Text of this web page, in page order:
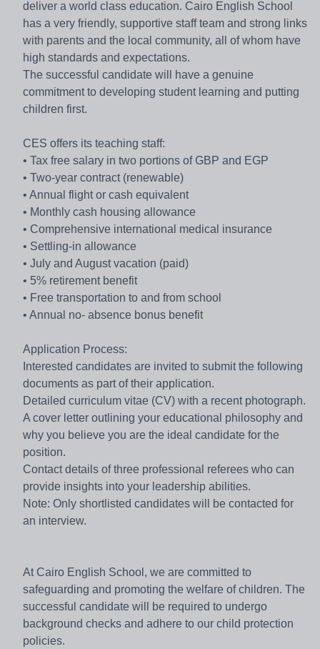
deliver a world class education. Cairo English School
has a very friendly, supportive staff team and strong links
with parents and the local community, all of whom have
high standards and expectations.
The successful candidate will have a genuine
commitment to developing student learning and putting
children first.
CES offers its teaching staff:
• Tax free salary in two portions of GBP and EGP
• Two-year contract (renewable)
• Annual flight or cash equivalent
• Monthly cash housing allowance
• Comprehensive international medical insurance
• Settling-in allowance
• July and August vacation (paid)
• 5% retirement benefit
• Free transportation to and from school
• Annual no- absence bonus benefit
Application Process:
Interested candidates are invited to submit the following
documents as part of their application.
Detailed curriculum vitae (CV) with a recent photograph.
A cover letter outlining your educational philosophy and
why you believe you are the ideal candidate for the
position.
Contact details of three professional referees who can
provide insights into your leadership abilities.
Note: Only shortlisted candidates will be contacted for
an interview.
At Cairo English School, we are committed to
safeguarding and promoting the welfare of children. The
successful candidate will be required to undergo
background checks and adhere to our child protection
policies.